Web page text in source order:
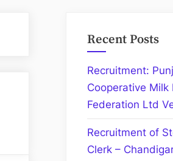
Recent Posts
Recruitment:
Cooperative Milk
Federation Ltd
Recruitment of
Clerk –